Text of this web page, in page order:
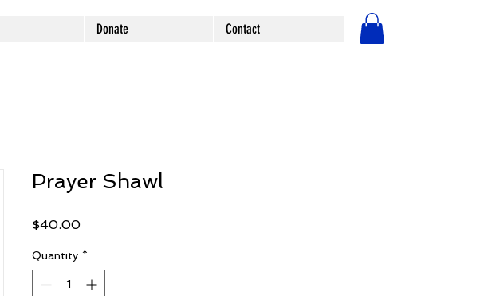
Donate Contact
Prayer Shawl
$40.00Price
Quantity *